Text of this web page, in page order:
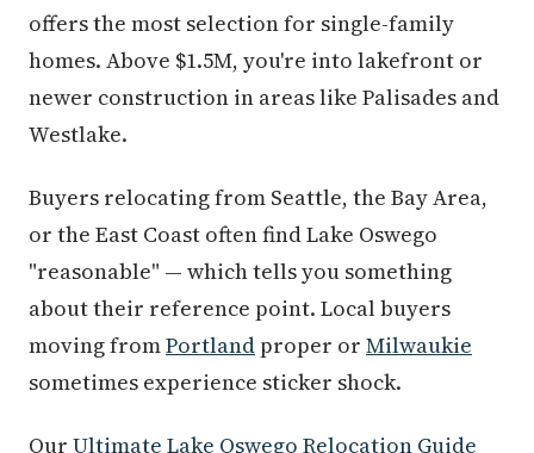
offers the most selection for single-family
homes. Above $1.5M, you're into lakefront or
newer construction in areas like Palisades and
Westlake.
Buyers relocating from Seattle, the Bay Area,
or the East Coast often find Lake Oswego
"reasonable" — which tells you something
about their reference point. Local buyers
moving fromPortland proper or Milwaukie
sometimes experience sticker shock.
Our Ultimate Lake Oswego Relocation Guide